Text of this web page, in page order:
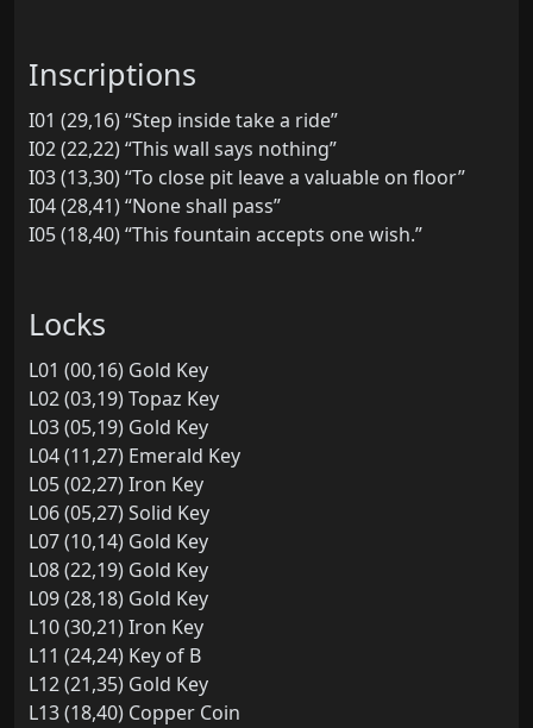
Inscriptions
I01 (29,16) “Step inside take a ride”
I02 (22,22) “This wall says nothing”
I03 (13,30) “To close pit leave a valuable on floor”
I04 (28,41) “None shall pass”
I05 (18,40) “This fountain accepts one wish.”
Locks
L01 (00,16) Gold Key
L02 (03,19) Topaz Key
L03 (05,19) Gold Key
L04 (11,27) Emerald Key
L05 (02,27) Iron Key
L06 (05,27) Solid Key
L07 (10,14) Gold Key
L08 (22,19) Gold Key
L09 (28,18) Gold Key
L10 (30,21) Iron Key
L11 (24,24) Key of B
L12 (21,35) Gold Key
L13 (18,40) Copper Coin